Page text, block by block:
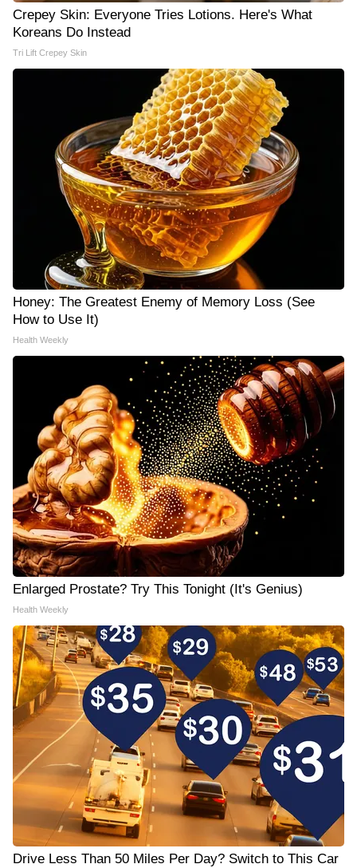
Crepey Skin: Everyone Tries Lotions. Here's What
Koreans Do Instead
Tri Lift Crepey Skin
Honey: The Greatest Enemy of Memory Loss (See
How to Use It)
Health Weekly
Enlarged Prostate? Try This Tonight (It's Genius)
Health Weekly
Drive Less Than 50 Miles Per Day? Switch to This Car